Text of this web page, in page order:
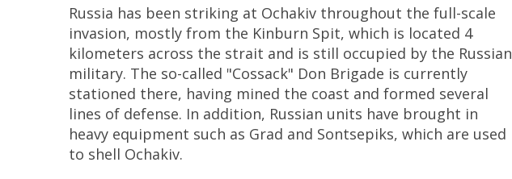
Russia has been striking at Ochakiv throughout the full-scale
invasion, mostly from the Kinburn Spit, which is located 4
kilometers across the strait and is still occupied by the Russian
military. The so-called "Cossack" Don Brigade is currently
stationed there, having mined the coast and formed several
lines of defense. In addition, Russian units have brought in
heavy equipment such as Grad and Sontsepiks, which are used
to shell Ochakiv.